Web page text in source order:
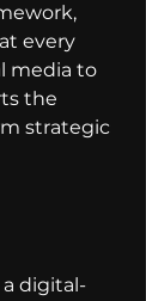
every
media to
the
strategic
digital-